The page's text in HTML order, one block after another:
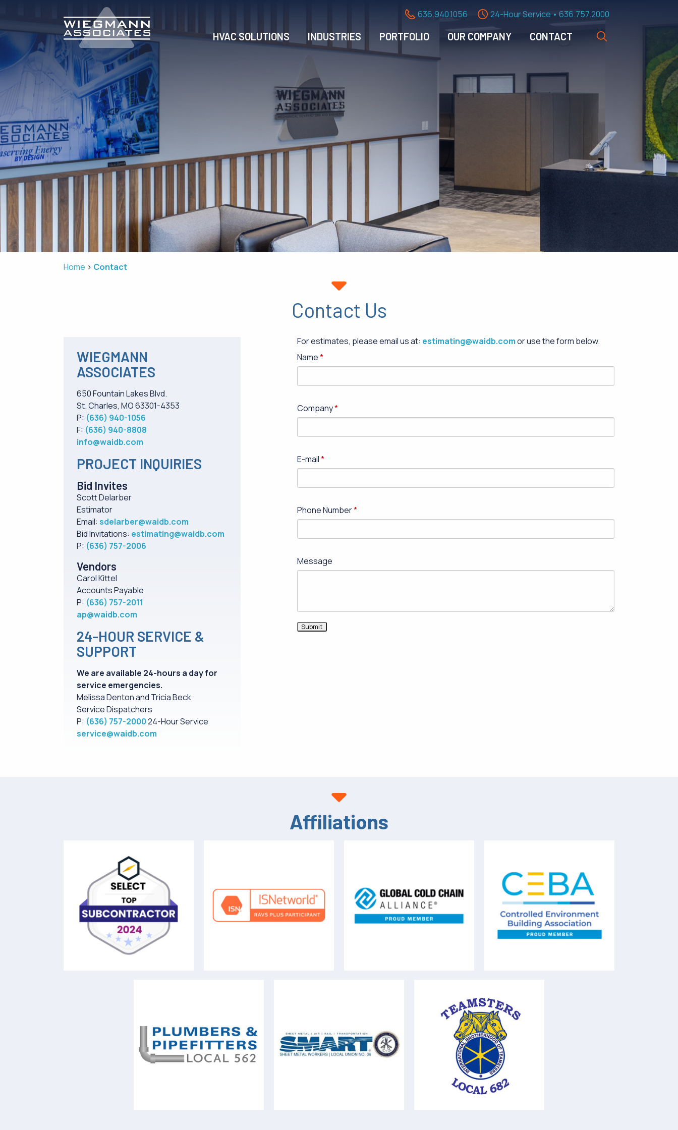
636.940.1056
24-Hour Service • 636.757.2000
HVAC SOLUTIONS INDUSTRIES PORTFOLIO OUR COMPANY CONTACT
Home Contact
Contact Us
WIEGMANN
ASSOCIATES
650 Fountain Lakes Blvd.
St. Charles, MO 63301-4353
P: (636) 940-1056
F: (636) 940-8808
info@waidb.com
PROJECT INQUIRIES
Bid Invites
Scott Delarber
Estimator
Email: sdelarber@waidb.com
Bid Invitations: estimating@waidb.com
P: (636) 757-2006
Vendors
Carol Kittel
Accounts Payable
P: (636) 757-2011
ap@waidb.com
24-HOUR SERVICE &
SUPPORT
We are available 24-hours a day for
service emergencies.
Melissa Denton and Tricia Beck
Service Dispatchers
P: (636) 757-200024-Hour Service
service@waidb.com
For estimates, please email us at: estimating@waidb.comor use the form below.
Name
Company
E-mail
Phone Number
Message
Affiliations